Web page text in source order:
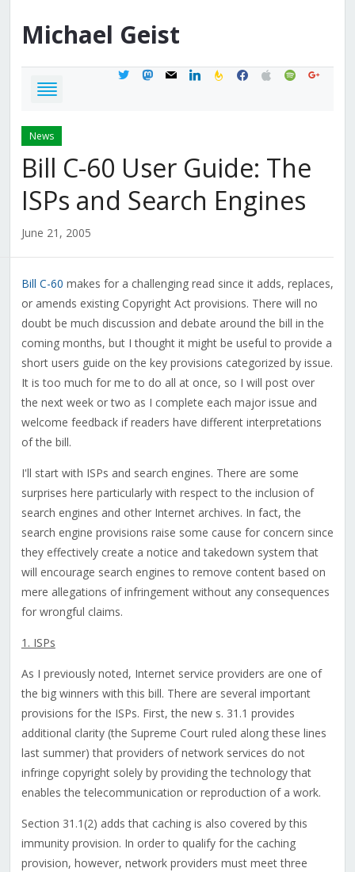
Michael Geist
twittermastodon
mail linkedinfeedburner
facebook
applespotifygoogle
News
Bill C-60 User Guide: The
ISPs and Search Engines
June 21, 2005
Bill C-60 makes for a challenging read since it adds, replaces,
or amends existing Copyright Act provisions. There will no
doubt be much discussion and debate around the bill in the
coming months, but I thought it might be useful to provide a
short users guide on the key provisions categorized by issue.
It is too much for me to do all at once, so I will post over
the next week or two as I complete each major issue and
welcome feedback if readers have different interpretations
of the bill.
I'll start with ISPs and search engines. There are some
surprises here particularly with respect to the inclusion of
search engines and other Internet archives. In fact, the
search engine provisions raise some cause for concern since
they effectively create a notice and takedown system that
will encourage search engines to remove content based on
mere allegations of infringement without any consequences
for wrongful claims.
1. ISPs
As I previously noted, Internet service providers are one of
the big winners with this bill. There are several important
provisions for the ISPs. First, the new s. 31.1 provides
additional clarity (the Supreme Court ruled along these lines
last summer) that providers of network services do not
infringe copyright solely by providing the technology that
enables the telecommunication or reproduction of a work.
Section 31.1(2) adds that caching is also covered by this
immunity provision. In order to qualify for the caching
provision, however, network providers must meet three